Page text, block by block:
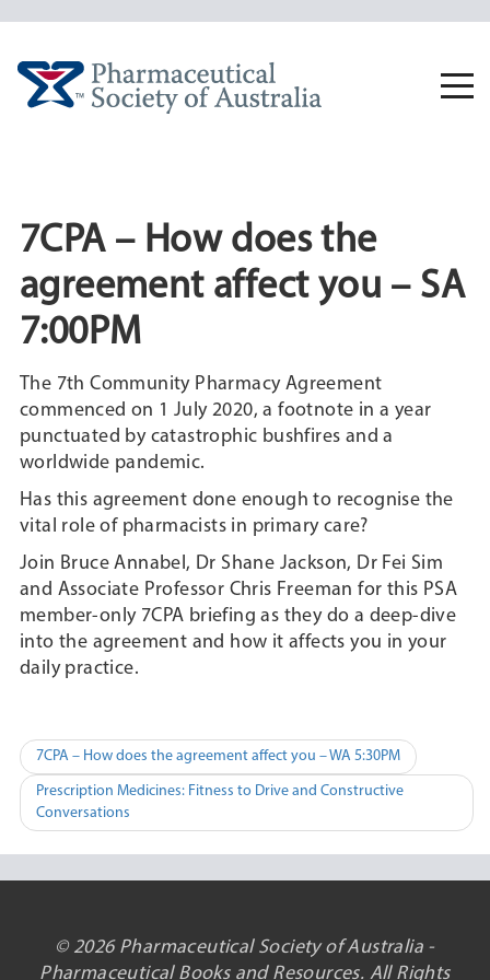
7CPA – How does the
agreement affect you – SA
7:00PM
The 7th Community Pharmacy Agreement
commenced on 1 July 2020, a footnote in a year
punctuated by catastrophic bushfires and a
worldwide pandemic.
Has this agreement done enough to recognise the
vital role of pharmacists in primary care?
Join Bruce Annabel, Dr Shane Jackson, Dr Fei Sim
and Associate Professor Chris Freeman for this PSA
member-only 7CPA briefing as they do a deep-dive
into the agreement and how it affects you in your
daily practice.
Post
navigation
7CPA – How does the agreement affect you – WA 5:30PM
Prescription Medicines: Fitness to Drive and Constructive
Conversations
© 2026 Pharmaceutical Society of Australia -
Pharmaceutical Books and Resources. All Rights